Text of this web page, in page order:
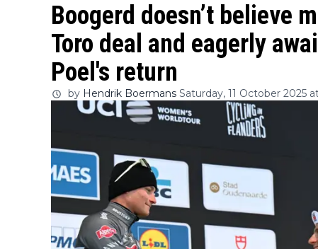
Boogerd doesn’t believe
Toro deal and eagerly
Poel's return
by Hendrik Boermans Saturday, 11 October 2025